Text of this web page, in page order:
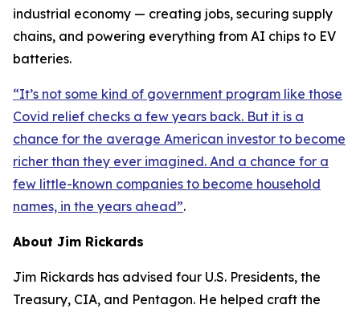
industrial economy — creating jobs, securing supply
chains, and powering everything from AI chips to EV
batteries.
“It’s not some kind of government program like those
Covid relief checks a few years back. But it is a
chance for the average American investor to become
richer than they ever imagined. And a chance for a
few little-known companies to become household
names, in the years ahead”.
About Jim Rickards
Jim Rickards has advised four U.S. Presidents, the
Treasury, CIA, and Pentagon. He helped craft the